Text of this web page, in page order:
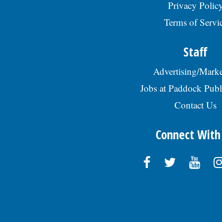
Privacy
Terms of
Staff
Advertising/
Jobs at Paddock
Contact Us
Connect